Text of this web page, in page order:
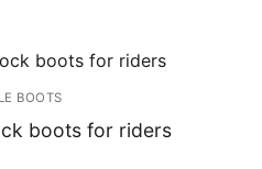
BOOTS
boots for riders